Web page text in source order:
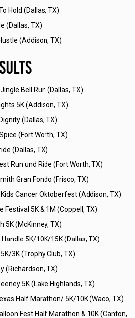
Hold (Dallas, TX)
(Dallas, TX)
(Addison, TX)
Bell Run (Dallas, TX)
5K (Addison, TX)
(Dallas, TX)
(Fort Worth, TX)
(Dallas, TX)
Run und Ride (Fort Worth, TX)
Gran Fondo (Frisco, TX)
Kids Cancer Oktoberfest (Addison, TX)
Festival 5K & 1M (Coppell, TX)
5K (McKinney, TX)
Handle 5K/10K/15K (Dallas, TX)
3K (Trophy Club, TX)
(Richardson, TX)
5K (Lake Highlands, TX)
Half Marathon/ 5K/10K (Waco, TX)
Fest Half Marathon & 10K (Canton,